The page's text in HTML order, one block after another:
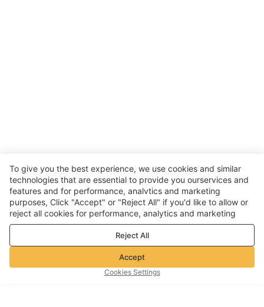
To give you the best experience, we use cookies and similar
technologies that are essential to provide you ourservices and
features and for performance, analvtics and marketing
purposes, Click "Accept" or "Reject All" if you'd like to allow or
reject all cookies for performance, analytics and marketing
purposes. For more details, see ourPrivacy & cookie policy
Reject All
Accept
Cookies Settings